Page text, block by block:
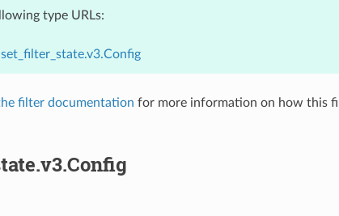
type URLs:
filter documentation for more information on how this